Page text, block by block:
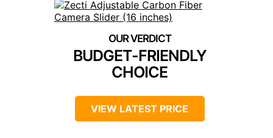
BUDGET-FRIENDLY
CHOICE
VIEW LATEST PRICE